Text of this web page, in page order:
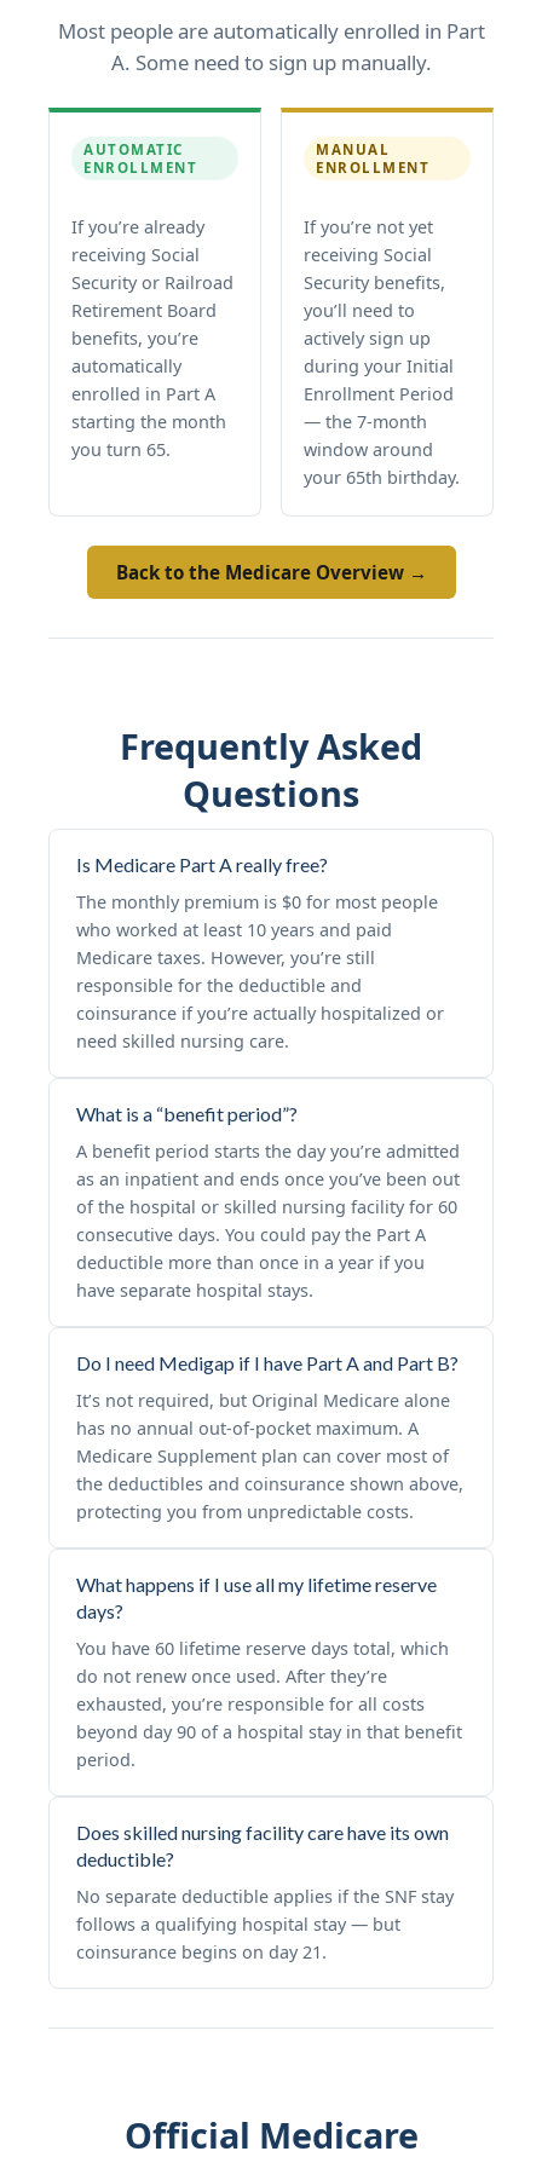
Most people are automatically enrolled in Part
A. Some need to sign up manually.
AUTOMATIC
ENROLLMENT
If you’re already
receiving Social
Security or Railroad
Retirement Board
benefits, you’re
automatically
enrolled in Part A
starting the month
you turn 65.
MANUAL
ENROLLMENT
If you’re not yet
receiving Social
Security benefits,
you’ll need to
actively sign up
during your Initial
Enrollment Period
— the 7-month
window around
your 65th birthday.
Back to the Medicare Overview →
Frequently Asked
Questions
Is Medicare Part A really free?
The monthly premium is $0 for most people
who worked at least 10 years and paid
Medicare taxes. However, you’re still
responsible for the deductible and
coinsurance if you’re actually hospitalized or
need skilled nursing care.
What is a “benefit period”?
A benefit period starts the day you’re admitted
as an inpatient and ends once you’ve been out
of the hospital or skilled nursing facility for 60
consecutive days. You could pay the Part A
deductible more than once in a year if you
have separate hospital stays.
Do I need Medigap if I have Part A and Part B?
It’s not required, but Original Medicare alone
has no annual out-of-pocket maximum. A
Medicare Supplement plan can cover most of
the deductibles and coinsurance shown above,
protecting you from unpredictable costs.
What happens if I use all my lifetime reserve
days?
You have 60 lifetime reserve days total, which
do not renew once used. After they’re
exhausted, you’re responsible for all costs
beyond day 90 of a hospital stay in that benefit
period.
Does skilled nursing facility care have its own
deductible?
No separate deductible applies if the SNF stay
follows a qualifying hospital stay — but
coinsurance begins on day 21.
Official Medicare